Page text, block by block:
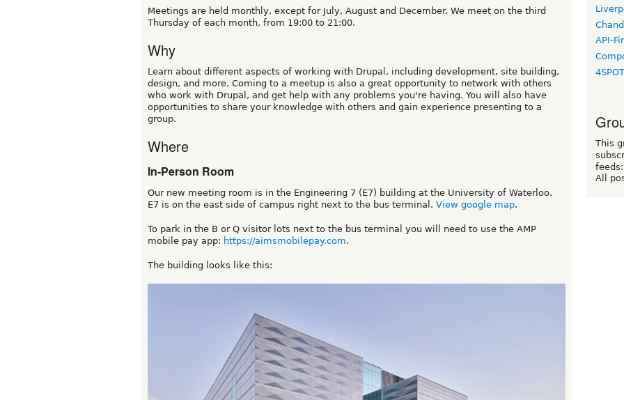
Meetings are held monthly, except for July, August and December. We meet on the third
Thursday of each month, from 19:00 to 21:00.
Why
Learn about different aspects of working with Drupal, including development, site building,
design, and more. Coming to a meetup is also a great opportunity to network with others
who work with Drupal, and get help with any problems you're having. You will also have
opportunities to share your knowledge with others and gain experience presenting to a
group.
Where
In-Person Room
Our new meeting room is in the Engineering 7 (E7) building at the University of Waterloo.
E7 is on the east side of campus right next to the bus terminal. View google map.
To park in the B or Q visitor lots next to the bus terminal you will need to use the AMP
mobile pay app: https://aimsmobilepay.com.
The building looks like this:
API-
This
feeds:
All